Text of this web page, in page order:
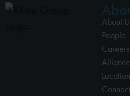
About
People
Careers